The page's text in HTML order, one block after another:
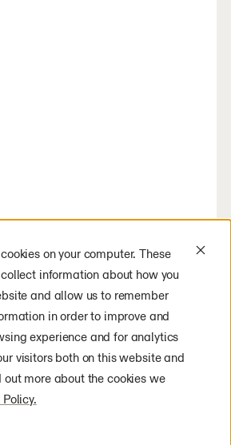
on your computer. These
information about how you
and allow us to remember
in order to improve and
experience and for analytics
visitors both on this website and
more about the cookies we